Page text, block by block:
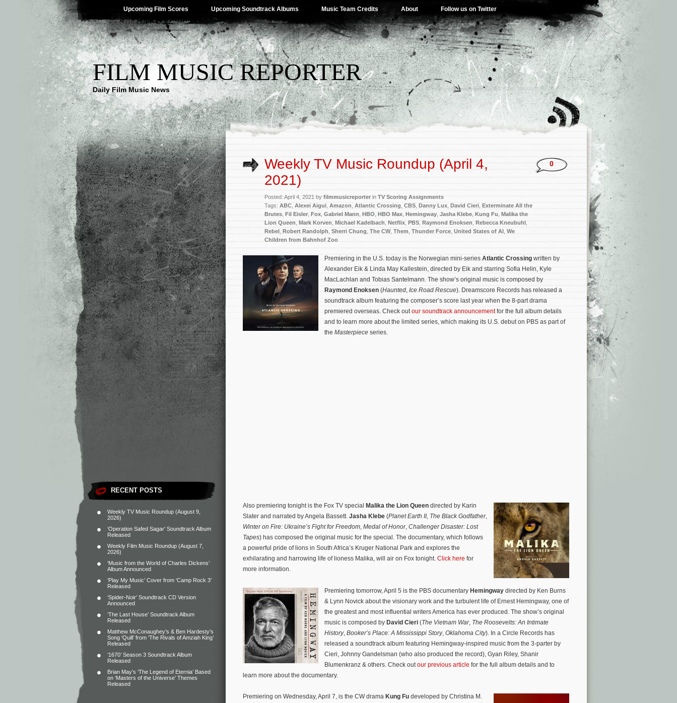
Upcoming Film Scores Upcoming Soundtrack Albums Music Team Credits About Follow us on Twitter
FILM MUSIC REPORTER
Daily Film Music News
RECENT POSTS
Weekly TV Music Roundup (August 9,
2026)
‘Operation Safed Sagar’ Soundtrack Album
Released
Weekly Film Music Roundup (August 7,
2026)
‘Music from the World of Charles Dickens’
Album Announced
‘Play My Music’ Cover from ‘Camp Rock 3’
Released
‘Spider-Noir’ Soundtrack CD Version
Announced
‘The Last House’ Soundtrack Album
Released
Matthew McConaughey’s & Ben Hardesty’s
Song ‘Quill’ from ‘The Rivals of Amziah King’
Released
‘1670’ Season 3 Soundtrack Album
Released
Brian May’s ‘The Legend of Eternia’ Based
on ‘Masters of the Universe’ Themes
Released
Weekly TV Music Roundup (April 4,
2021)
Posted: April 4, 2021 by filmmusicreporterin TV Scoring Assignments
Tags: ABC Alexei Aigui Amazon Atlantic Crossing CBS Danny Lux David Cieri Exterminate All the
Brutes Fil Eisler Fox Gabriel Mann HBO HBO Max Hemingway Jasha Klebe Kung Fu Malika the
Lion Queen Mark Korven Michael Kadelbach Netflix PBS Raymond Enoksen Rebecca Kneubuhl
Rebel Robert Randolph Sherri Chung The CW, Them Thunder Force United States of Al We
Children from Bahnhof Zoo
0
Premiering in the U.S. today is the Norwegian mini-series Atlantic Crossing written by
Alexander Eik & Linda May Kallestein, directed by Eik and starring Sofia Helin, Kyle
MacLachlan and Tobias Santelmann. The show’s original music is composed by
Raymond Enoksen (Haunted, Ice Road Rescue). Dreamscore Records has released a
soundtrack album featuring the composer’s score last year when the 8-part drama
premiered overseas. Check outour soundtrack announcementfor the full album details
and to learn more about the limited series, which making its U.S. debut on PBS as part of
the Masterpiece series.
Also premiering tonight is the Fox TV special Malika the Lion Queen directed by Karin
Slater and narrated by Angela Bassett. Jasha Klebe (Planet Earth II, The Black Godfather,
Winter on Fire: Ukraine’s Fight for Freedom, Medal of Honor, Challenger Disaster: Lost
Tapes) has composed the original music for the special. The documentary, which follows
a powerful pride of lions in South Africa’s Kruger National Park and explores the
exhilarating and harrowing life of lioness Malika, will air on Fox tonight. Click here for
more information.
Premiering tomorrow, April 5 is the PBS documentary Hemingway directed by Ken Burns
& Lynn Novick about the visionary work and the turbulent life of Ernest Hemingway, one of
the greatest and most influential writers America has ever produced. The show’s original
music is composed by David Cieri (The Vietnam War, The Roosevelts: An Intimate
History, Booker’s Place: A Mississippi Story, Oklahoma City). In a Circle Records has
released a soundtrack album featuring Hemingway-inspired music from the 3-parter by
Cieri, Johnny Gandelsman (who also produced the record), Gyan Riley, Shanir
Blumenkranz & others. Check out our previous article for the full album details and to
learn more about the documentary.
Premiering on Wednesday, April 7, is the CW drama Kung Fu developed by Christina M.